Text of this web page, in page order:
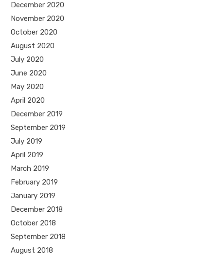
December 2020
November 2020
October 2020
August 2020
July 2020
June 2020
May 2020
April 2020
December 2019
September 2019
July 2019
April 2019
March 2019
February 2019
January 2019
December 2018
October 2018
September 2018
August 2018